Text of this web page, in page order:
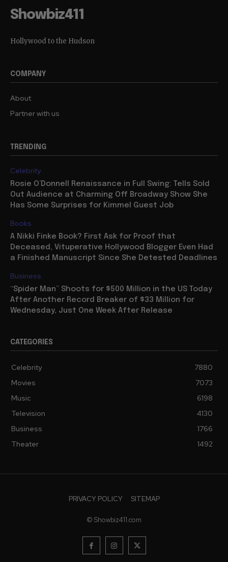
Showbiz411
Hollywood to the Hudson
COMPANY
About
Partner with us
TRENDING
Celebrity
Rosie O’Donnell Renaissance in Full Swing: Tells Sold
Out Audience at Charming Off Broadway Show She
Has Some Surprises for Kimmel Guest Job
Books
A Nikki Finke Book? First Ask for Proof that
Deceased, Vituperative Hollywood Blogger Even Had
a Finished Manuscript Since She Detested Deadlines
Business
“Spider Man” Shoots for $500 Million in the US Today
After Another Record Breaker of $33 Million for
Wednesday, Just One Week After Release
CATEGORIES
Celebrity
7880
Movies
7073
Music
6198
Television
4130
Business
1766
Theater
1492
PRIVACY POLICY SITEMAP
© Showbiz411.com